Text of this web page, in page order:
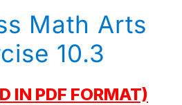
Math Arts
10.3
IN PDF FORMAT)